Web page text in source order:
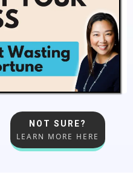
NOT SURE?
LEARN MORE HERE